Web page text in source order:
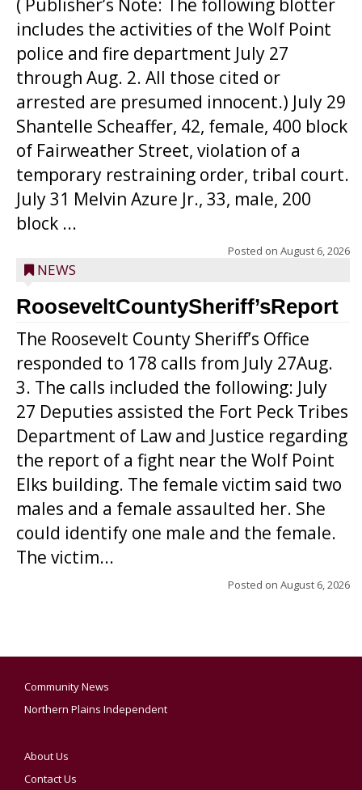
( Publisher’s Note: The following blotter
includes the activities of the Wolf Point
police and fire department July 27
through Aug. 2. All those cited or
arrested are presumed innocent.) July 29
Shantelle Scheaffer, 42, female, 400 block
of Fairweather Street, violation of a
temporary restraining order, tribal court.
July 31 Melvin Azure Jr., 33, male, 200
block ...
Posted on August 6, 2026
NEWS
RooseveltCountySheriff’sReport
The Roosevelt County Sheriff’s Office
responded to 178 calls from July 27Aug.
3. The calls included the following: July
27 Deputies assisted the Fort Peck Tribes
Department of Law and Justice regarding
the report of a fight near the Wolf Point
Elks building. The female victim said two
males and a female assaulted her. She
could identify one male and the female.
The victim...
Posted on August 6, 2026
Community News
Northern Plains Independent
About Us
Contact Us